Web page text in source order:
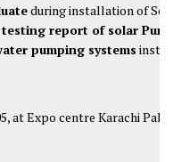
during installation of
report of solar
pumping systems
at Expo centre Karachi